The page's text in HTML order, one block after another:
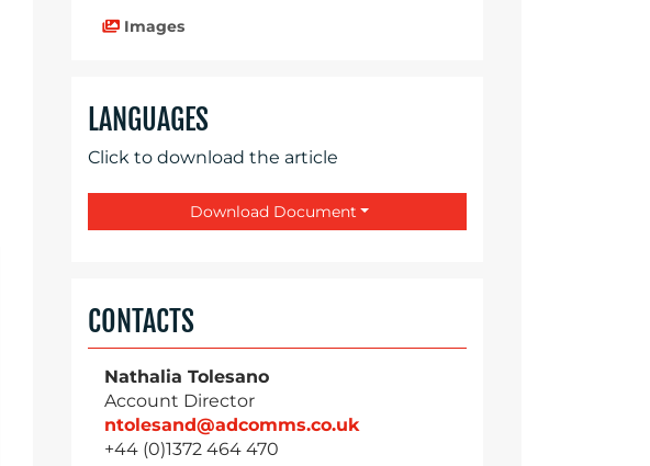
Images
LANGUAGES
Click to download the article
Download Document
CONTACTS
Nathalia Tolesano
Account Director
ntolesand@adcomms.co.uk
+44 (0)1372 464 470